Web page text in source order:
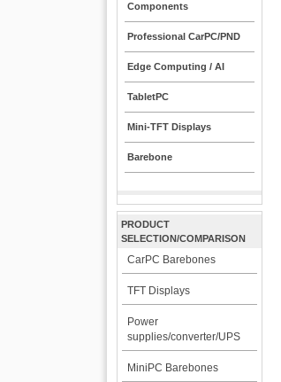
Components
Professional CarPC/PND
Edge Computing / AI
TabletPC
Mini-TFT Displays
Barebone
PRODUCT
SELECTION/COMPARISON
CarPC Barebones
TFT Displays
Power
supplies/converter/UPS
MiniPC Barebones